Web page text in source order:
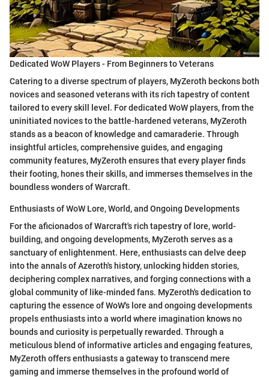
Dedicated WoW Players - From Beginners to Veterans
Catering to a diverse spectrum of players, MyZeroth beckons both
novices and seasoned veterans with its rich tapestry of content
tailored to every skill level. For dedicated WoW players, from the
uninitiated novices to the battle-hardened veterans, MyZeroth
stands as a beacon of knowledge and camaraderie. Through
insightful articles, comprehensive guides, and engaging
community features, MyZeroth ensures that every player finds
their footing, hones their skills, and immerses themselves in the
boundless wonders of Warcraft.
Enthusiasts of WoW Lore, World, and Ongoing Developments
For the aficionados of Warcraft's rich tapestry of lore, world-
building, and ongoing developments, MyZeroth serves as a
sanctuary of enlightenment. Here, enthusiasts can delve deep
into the annals of Azeroth's history, unlocking hidden stories,
deciphering complex narratives, and forging connections with a
global community of like-minded fans. MyZeroth's dedication to
capturing the essence of WoW's lore and ongoing developments
propels enthusiasts into a world where imagination knows no
bounds and curiosity is perpetually rewarded. Through a
meticulous blend of informative articles and engaging features,
MyZeroth offers enthusiasts a gateway to transcend mere
gaming and immerse themselves in the profound world of